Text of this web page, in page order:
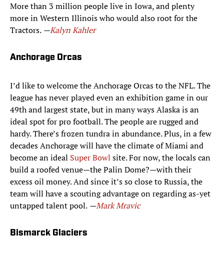
More than 3 million people live in Iowa, and plenty
more in Western Illinois who would also root for the
Tractors. —Kalyn Kahler
Anchorage Orcas
I’d like to welcome the Anchorage Orcas to the NFL. The
league has never played even an exhibition game in our
49th and largest state, but in many ways Alaska is an
ideal spot for pro football. The people are rugged and
hardy. There’s frozen tundra in abundance. Plus, in a few
decades Anchorage will have the climate of Miami and
become an ideal Super Bowl site. For now, the locals can
build a roofed venue—the Palin Dome?—with their
excess oil money. And since it’s so close to Russia, the
team will have a scouting advantage on regarding as-yet
untapped talent pool. —Mark Mravic
Bismarck Glaciers